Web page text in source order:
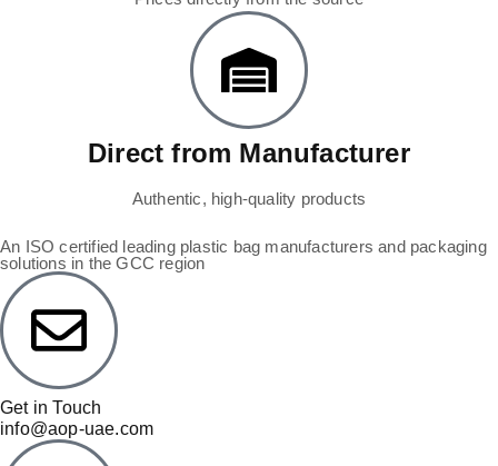
Direct from Manufacturer
Authentic, high-quality products
An ISO certified leading plastic bag manufacturers and packaging
solutions in the GCC region
Get in Touch
info@aop-uae.com